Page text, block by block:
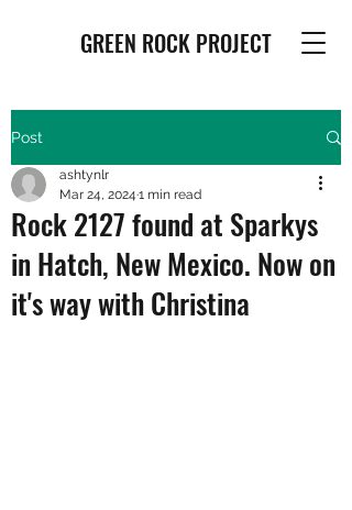
GREEN ROCK PROJECT
Post
Rock 2127 found at Sparkys
in Hatch, New Mexico. Now on
it's way with Christina
ashtynlr
Mar 24, 2024 1 min read